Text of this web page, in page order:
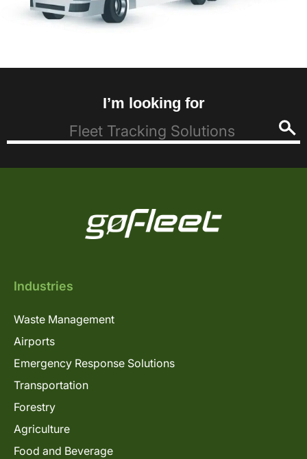
I’m looking for
Industries
Waste Management
Airports
Emergency Response Solutions
Transportation
Forestry
Agriculture
Food and Beverage